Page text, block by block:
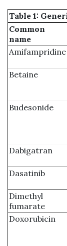
Table 1:
Common
name
Amifampridine
Betaine
Budesonide
Dabigatran
Dasatinib
Dimethyl
fumarate
Doxorubicin